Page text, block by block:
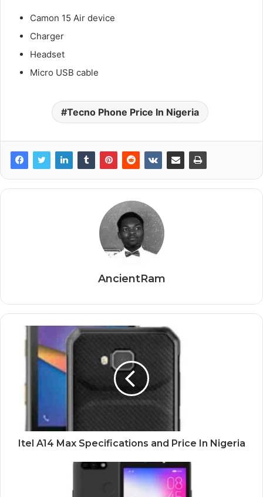
Camon 15 Air device
Charger
Headset
Micro USB cable
Tecno Phone Price In Nigeria
AncientRam
Itel A14 Max Specifications and Price In Nigeria